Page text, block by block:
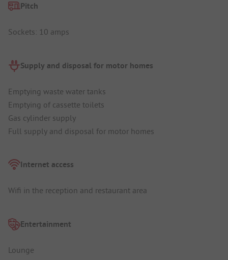
Pitch
Sockets: 10 amps
Supply and disposal for motor homes
Emptying waste water tanks
Emptying of cassette toilets
Gas cylinder supply
Full supply and disposal for motor homes
Internet access
Wifi in the reception and restaurant area
Entertainment
Lounge